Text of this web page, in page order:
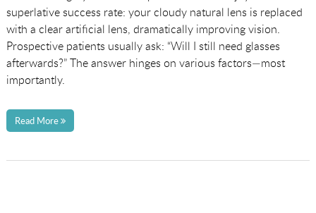
superlative success rate: your cloudy natural lens is replaced
with a clear artificial lens, dramatically improving vision.
Prospective patients usually ask: “Will I still need glasses
afterwards?” The answer hinges on various factors—most
importantly.
Read More